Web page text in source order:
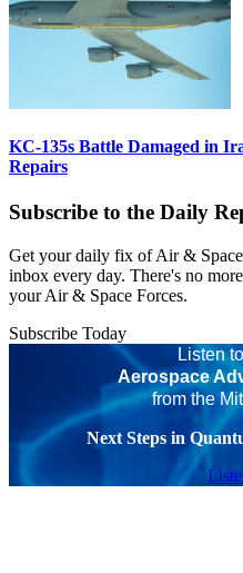
KC-135s Battle Damaged in
Repairs
Subscribe to the Daily
Get your daily fix of Air &
inbox every day. There's no
your Air & Space Forces.
Subscribe Today
Listen
Aerospace
from the
Next Steps in